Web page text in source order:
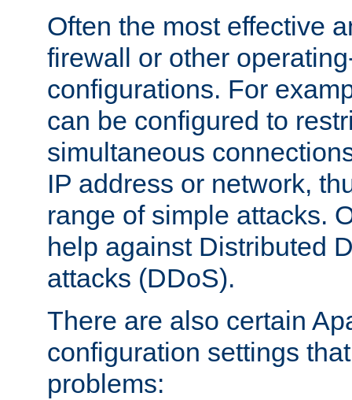
Often the most effective
firewall or other
configurations. For
can be configured to
simultaneous
IP address or network,
range of simple attacks.
help against Distributed
attacks (DDoS).
There are also certain
configuration settings
problems: